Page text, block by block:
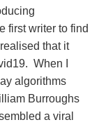
first writer to find
that it
When I
algorithms
Burroughs
a viral